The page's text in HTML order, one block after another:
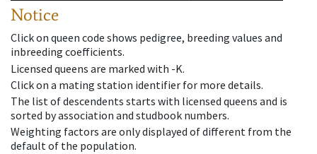
Notice
Click on queen code shows pedigree, breeding values and
inbreeding coefficients.
Licensed queens are marked with -K.
Click on a mating station identifier for more details.
The list of descendents starts with licensed queens and is
sorted by association and studbook numbers.
Weighting factors are only displayed of different from the
default of the population.